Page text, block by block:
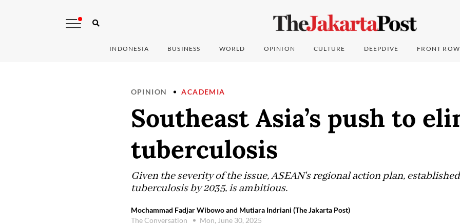
INDONESIA BUSINESS WORLD OPINION CULTURE DEEPDIVE FRONT ROW
OPINION ACADEMIA
Southeast Asia’s push to
tuberculosis
Given the severity of the issue, ASEAN's regional action plan,
tuberculosis by 2035, is ambitious.
Mochammad Fadjar Wibowo and Mutiara Indriani (The Jakarta Post)
The Conversation
Mon, June 30, 2025